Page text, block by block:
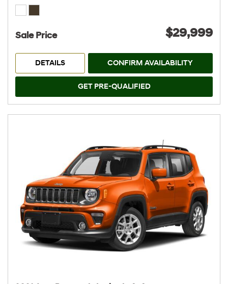
Sale Price $29,999
DETAILS CONFIRM AVAILABILITY
GET PRE-QUALIFIED